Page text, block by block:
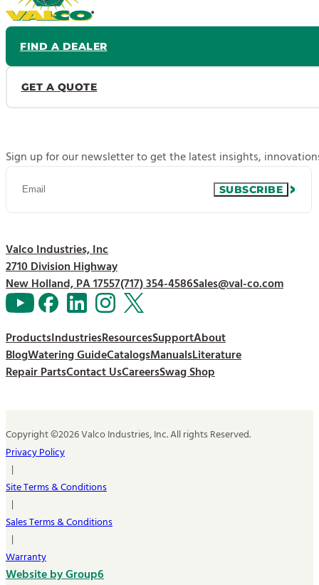
FIND A DEALER
GET A QUOTE
Sign up for our newsletter to get the latest insights,
SUBSCRIBE
Valco Industries, Inc
2710 Division Highway
New Holland, PA 17557(717) 354-4586Sales@val-co.com
ProductsIndustriesResourcesSupportAbout
BlogWatering GuideCatalogsManualsLiterature
Repair PartsContact UsCareersSwag Shop
Copyright ©2026 Valco Industries, Inc. All rights Reserved.
Privacy Policy
|
Site Terms & Conditions
|
Sales Terms & Conditions
|
Warranty
Website by Group6